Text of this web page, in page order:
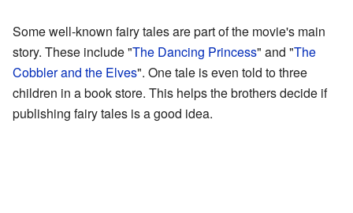
Some well-known fairy tales are part of the movie's main
story. These include "The Dancing Princess" and "The
Cobbler and the Elves". One tale is even told to three
children in a book store. This helps the brothers decide if
publishing fairy tales is a good idea.